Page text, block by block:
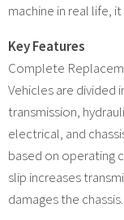
machine in real life,
Key Features
Complete
Vehicles are divided
transmission,
electrical, and
based on operating
slip increases
damages the chassis.